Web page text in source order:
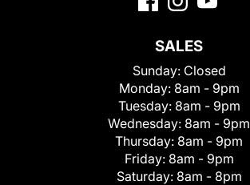
SALES
Sunday: Closed
Monday: 8am - 9pm
Tuesday: 8am - 9pm
Wednesday: 8am - 9pm
Thursday: 8am - 9pm
Friday: 8am - 9pm
Saturday: 8am - 8pm